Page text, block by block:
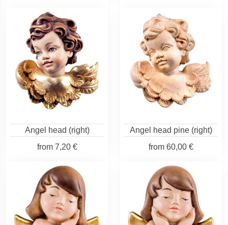
Angel head (right)
from7,20 €
Angel head pine (right)
from 60,00 €